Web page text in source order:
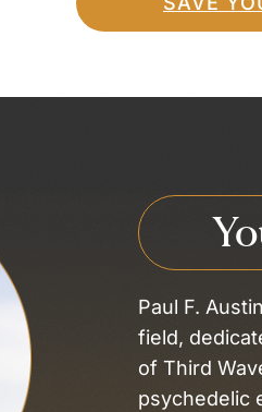
Paul F.
field,
of Third
psychedelic